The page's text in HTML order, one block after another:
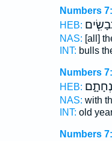
Numbers
HEB:
NAS: [all]
INT: bulls
Numbers
HEB:
NAS: with
INT: old
Numbers